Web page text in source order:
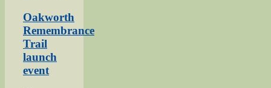
and
Roads
Oakworth
Remembrance
Trail
launch
event